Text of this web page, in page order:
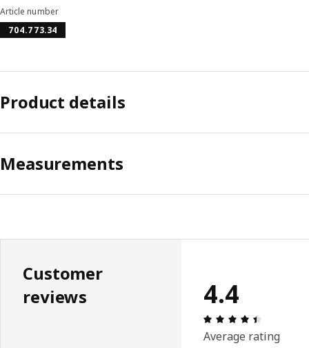
Article number
704.773.34
Product details
Measurements
Customer
reviews
4.4
Average rating